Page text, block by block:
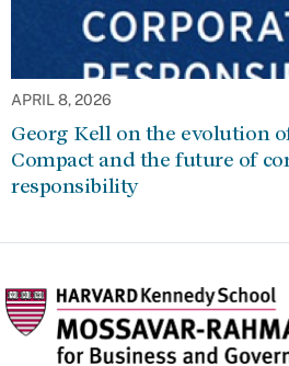
APRIL 8, 2026
Georg Kell on the evolution
Compact and the future of
responsibility